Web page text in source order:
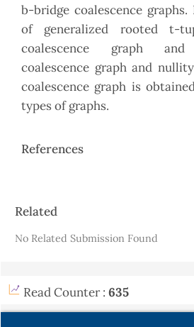
b-bridge coalescence
of generalized rooted t-
coalescence graph and
coalescence graph and
coalescence graph is
types of graphs.
References
Article
Related
No Related Submission Found
Read Counter : 635